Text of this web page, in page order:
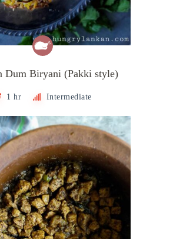
Dum Biryani (Pakki style)
1 hr Intermediate